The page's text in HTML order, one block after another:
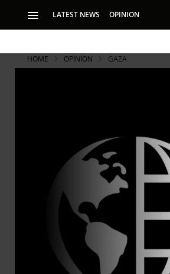
LATEST NEWS OPINION
HOME OPINION GAZA